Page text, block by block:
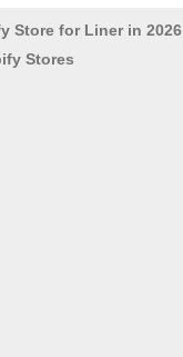
Store for Liner in 2026
Stores